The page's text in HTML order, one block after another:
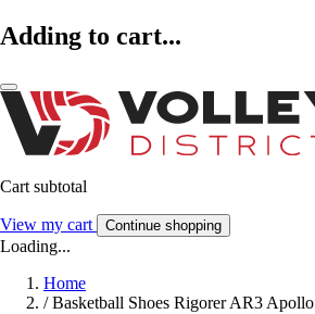
Adding to cart...
Cart subtotal
View my cart Continue shopping
Loading...
Home
/ Basketball Shoes Rigorer AR3 Apollo